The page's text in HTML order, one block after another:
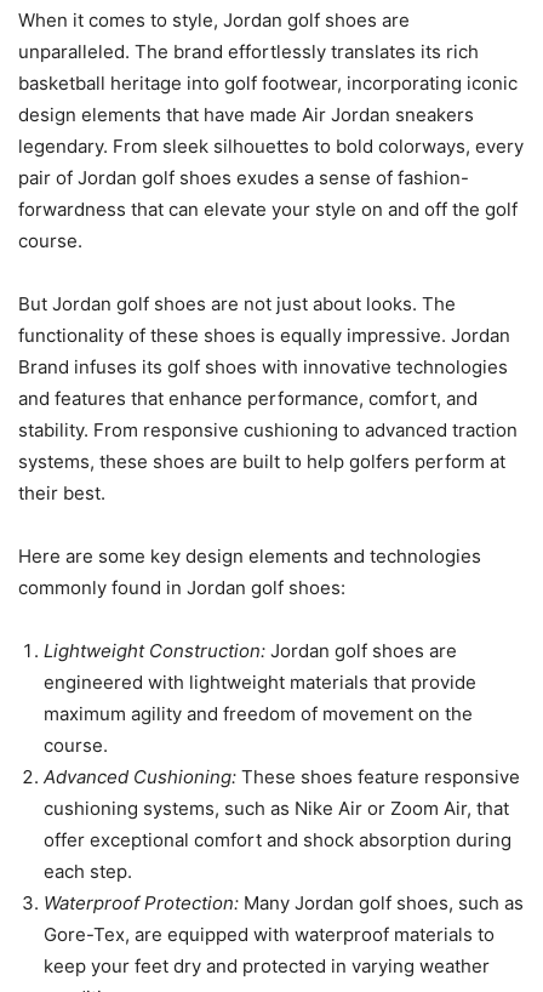
When it comes to style, Jordan golf shoes are
unparalleled. The brand effortlessly translates its rich
basketball heritage into golf footwear, incorporating iconic
design elements that have made Air Jordan sneakers
legendary. From sleek silhouettes to bold colorways, every
pair of Jordan golf shoes exudes a sense of fashion-
forwardness that can elevate your style on and off the golf
course.
But Jordan golf shoes are not just about looks. The
functionality of these shoes is equally impressive. Jordan
Brand infuses its golf shoes with innovative technologies
and features that enhance performance, comfort, and
stability. From responsive cushioning to advanced traction
systems, these shoes are built to help golfers perform at
their best.
Here are some key design elements and technologies
commonly found in Jordan golf shoes:
Lightweight Construction: Jordan golf shoes are
engineered with lightweight materials that provide
maximum agility and freedom of movement on the
course.
Advanced Cushioning: These shoes feature responsive
cushioning systems, such as Nike Air or Zoom Air, that
offer exceptional comfort and shock absorption during
each step.
Waterproof Protection: Many Jordan golf shoes, such as
Gore-Tex, are equipped with waterproof materials to
keep your feet dry and protected in varying weather